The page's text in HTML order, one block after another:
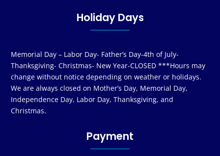
Holiday Days
Memorial Day – Labor Day- Father’s Day-4th of July-
Thanksgiving- Christmas- New Year-CLOSED ***Hours may
change without notice depending on weather or holidays.
We are always closed on Mother’s Day, Memorial Day,
Independence Day, Labor Day, Thanksgiving, and
Christmas.
Payment